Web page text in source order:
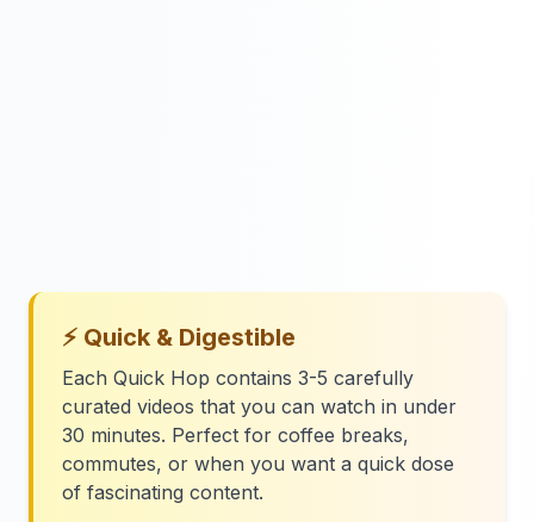
⚡ Quick & Digestible
Each Quick Hop contains 3-5 carefully
curated videos that you can watch in under
30 minutes. Perfect for coffee breaks,
commutes, or when you want a quick dose
of fascinating content.